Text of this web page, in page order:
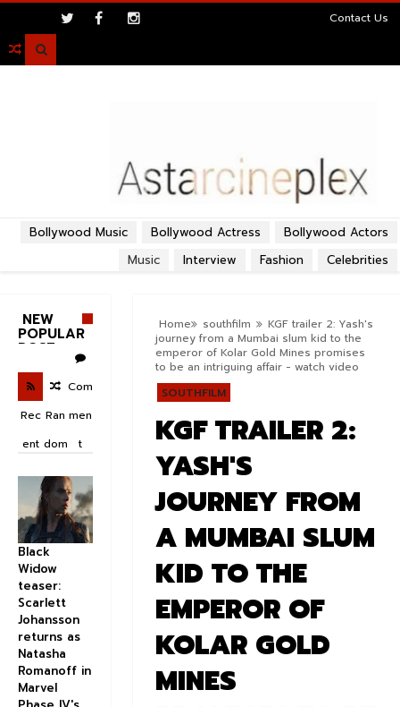
Contact Us

Bollywood Actors
Bollywood Actress
Bollywood Music
Celebrities
Fashion
Interview
Music
Home southfilm
KGF trailer 2: Yash's
journey from a Mumbai slum kid to the
emperor of Kolar Gold Mines promises
to be an intriguing affair - watch video
SOUTHFILM
KGF TRAILER 2:
YASH'S
JOURNEY FROM
A MUMBAI SLUM
KID TO THE
EMPEROR OF
KOLAR GOLD
MINES
NEW
POPULAR
POST
Rec
ent
Ran
dom
Com
men
t
Black
Widow
teaser:
Scarlett
Johansson
returns as
Natasha
Romanoff in
Marvel